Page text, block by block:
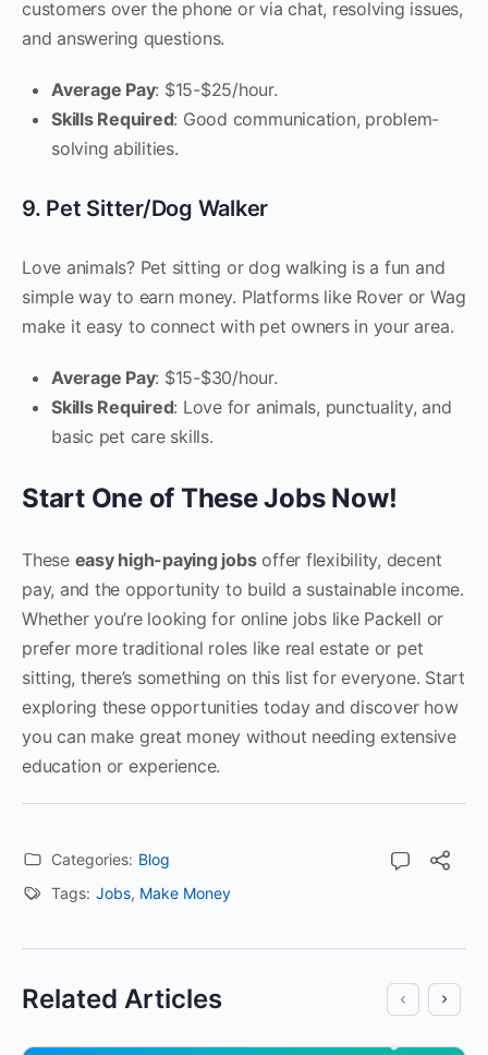
customers over the phone or via chat, resolving issues,
and answering questions.
Average Pay: $15-$25/hour.
Skills Required: Good communication, problem-
solving abilities.
9. Pet Sitter/Dog Walker
Love animals? Pet sitting or dog walking is a fun and
simple way to earn money. Platforms like Rover or Wag
make it easy to connect with pet owners in your area.
Average Pay: $15-$30/hour.
Skills Required: Love for animals, punctuality, and
basic pet care skills.
Start One of These Jobs Now!
These easy high-paying jobsoffer flexibility, decent
pay, and the opportunity to build a sustainable income.
Whether you’re looking for online jobs like Packell or
prefer more traditional roles like real estate or pet
sitting, there’s something on this list for everyone. Start
exploring these opportunities today and discover how
you can make great money without needing extensive
education or experience.
Categories: Blog
Tags: Jobs, Make Money
Related Articles